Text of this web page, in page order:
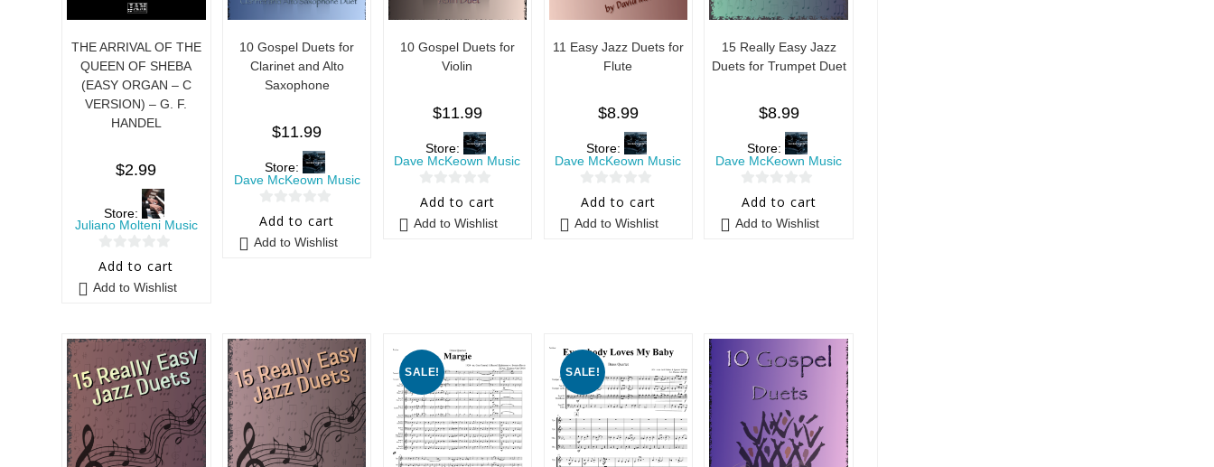
THE ARRIVAL OF THE
QUEEN OF SHEBA
(EASY ORGAN – C
VERSION) – G. F.
HANDEL
$2.99
Store:
Juliano Molteni Music
0
o
o
5
Add to cart
Add to Wishlist
10 Gospel Duets for
Clarinet and Alto
Saxophone
$11.99
Store:
Dave McKeown Music
0
o
Add to cart
Add to Wishlist
10 Gospel Duets for
Violin
$11.99
Store:
Dave McKeown Music
0
Add to cart
Add to Wishlist
11 Easy Jazz Duets for
Flute
$8.99
Store:
Dave McKeown Music
0
Add to cart
Add to Wishlist
15 Really Easy Jazz
Duets for Trumpet Duet
$8.99
Store:
Dave McKeown Music
0
Add to cart
Add to Wishlist
SALE! SALE!